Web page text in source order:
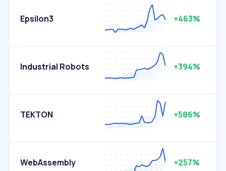
Epsilon3 +463%
Industrial Robots +394%
TEKTON +586%
WebAssembly +257%